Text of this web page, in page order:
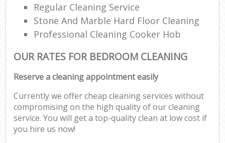
Regular Cleaning Service
Stone And Marble Hard Floor Cleaning
Professional Cleaning Cooker Hob
OUR RATES FOR BEDROOM CLEANING
Reserve a cleaning appointment easily
Currently we offer cheap cleaning services without
compromising on the high quality of our cleaning
service. You will get a top-quality clean at low cost if
you hire us now!